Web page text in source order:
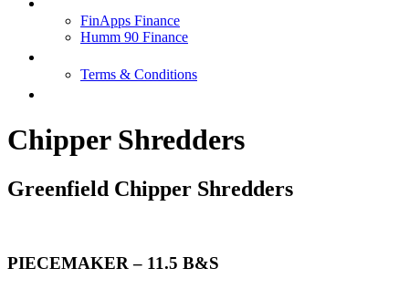
FinApps Finance
Humm 90 Finance
Terms & Conditions
Chipper Shredders
Greenfield Chipper Shredders
PIECEMAKER – 11.5 B&S